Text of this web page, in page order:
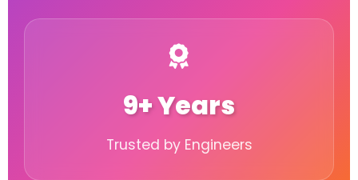
9+ Years
Trusted by Engineers